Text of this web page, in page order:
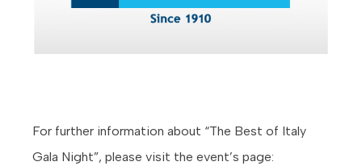
For further information about “The Best of Italy
Gala Night”, please visit the event’s page: